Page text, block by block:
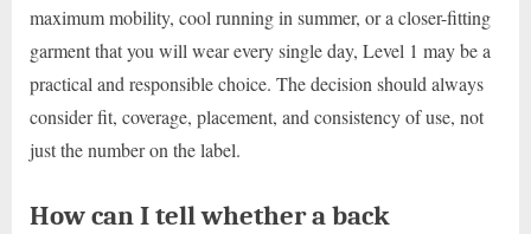
maximum mobility, cool running in summer, or a closer-fitting
garment that you will wear every single day, Level 1 may be a
practical and responsible choice. The decision should always
consider fit, coverage, placement, and consistency of use, not
just the number on the label.
How can I tell whether a back